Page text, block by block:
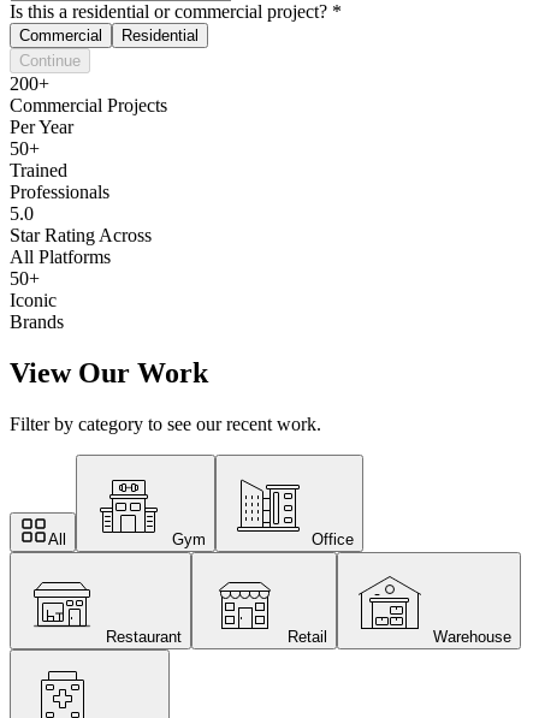
Is this a residential or commercial project? *
Commercial
Residential
Continue
200+
Commercial Projects
Per Year
50+
Trained
Professionals
5.0
Star Rating Across
All Platforms
50+
Iconic
Brands
View Our Work
Filter by category to see our recent work.
All Gym Office
Restaurant Retail Warehouse